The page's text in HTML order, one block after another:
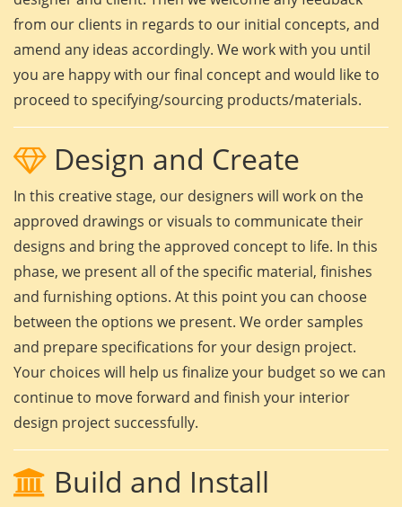
from our clients in regards to our initial concepts, and
amend any ideas accordingly. We work with you until
you are happy with our final concept and would like to
proceed to specifying/sourcing products/materials.
Design and Create
In this creative stage, our designers will work on the
approved drawings or visuals to communicate their
designs and bring the approved concept to life. In this
phase, we present all of the specific material, finishes
and furnishing options. At this point you can choose
between the options we present. We order samples
and prepare specifications for your design project.
Your choices will help us finalize your budget so we can
continue to move forward and finish your interior
design project successfully.
Build and Install